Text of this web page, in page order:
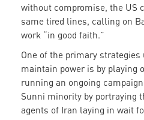
without compromise, the US
same tired lines, calling on
work “in good faith.”
One of the primary strategies
maintain power is by playing
running an ongoing
Sunni minority by portraying
agents of Iran laying in wait